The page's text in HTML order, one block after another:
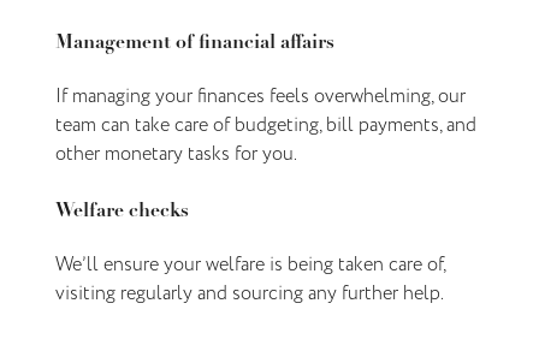
Management of financial affairs
If managing your finances feels overwhelming, our
team can take care of budgeting, bill payments, and
other monetary tasks for you.
Welfare checks
We’ll ensure your welfare is being taken care of,
visiting regularly and sourcing any further help.